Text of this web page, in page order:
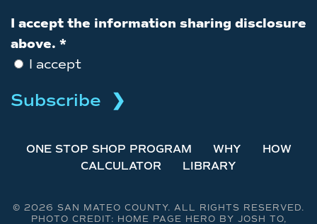
I accept the information sharing disclosure
above. *
I accept
ONE STOP SHOP PROGRAM WHY
HOW
CALCULATOR
LIBRARY
© 2026 SAN MATEO COUNTY. ALL RIGHTS RESERVED.
PHOTO CREDIT: HOME PAGE HERO BY JOSH TO,